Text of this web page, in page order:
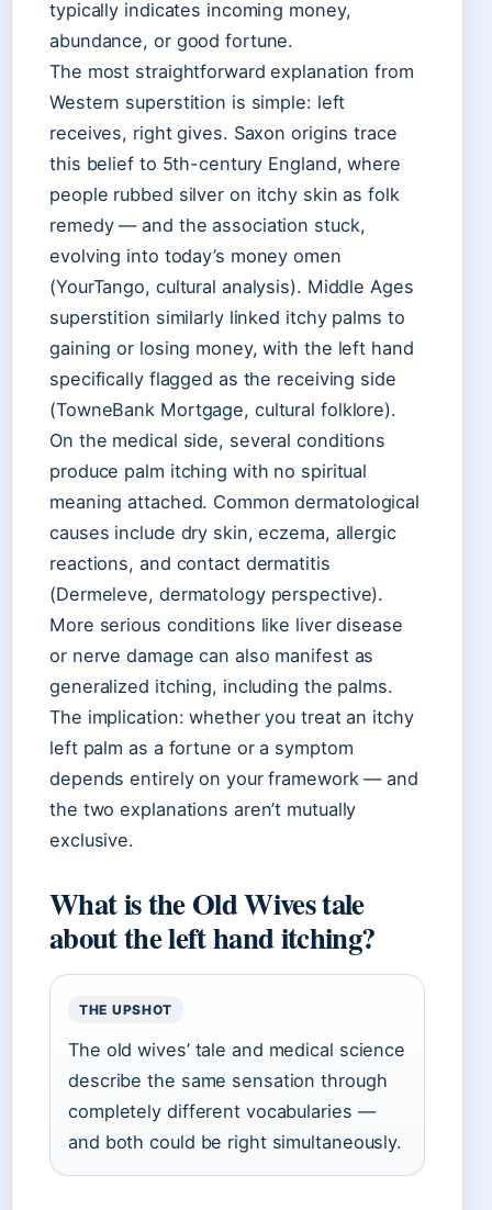
typically indicates incoming money,
abundance, or good fortune.
The most straightforward explanation from
Western superstition is simple: left
receives, right gives. Saxon origins trace
this belief to 5th-century England, where
people rubbed silver on itchy skin as folk
remedy — and the association stuck,
evolving into today’s money omen
(YourTango, cultural analysis). Middle Ages
superstition similarly linked itchy palms to
gaining or losing money, with the left hand
specifically flagged as the receiving side
(TowneBank Mortgage, cultural folklore).
On the medical side, several conditions
produce palm itching with no spiritual
meaning attached. Common dermatological
causes include dry skin, eczema, allergic
reactions, and contact dermatitis
(Dermeleve, dermatology perspective).
More serious conditions like liver disease
or nerve damage can also manifest as
generalized itching, including the palms.
The implication: whether you treat an itchy
left palm as a fortune or a symptom
depends entirely on your framework — and
the two explanations aren’t mutually
exclusive.
What is the Old Wives tale
about the left hand itching?
THE UPSHOT
The old wives’ tale and medical science
describe the same sensation through
completely different vocabularies —
and both could be right simultaneously.